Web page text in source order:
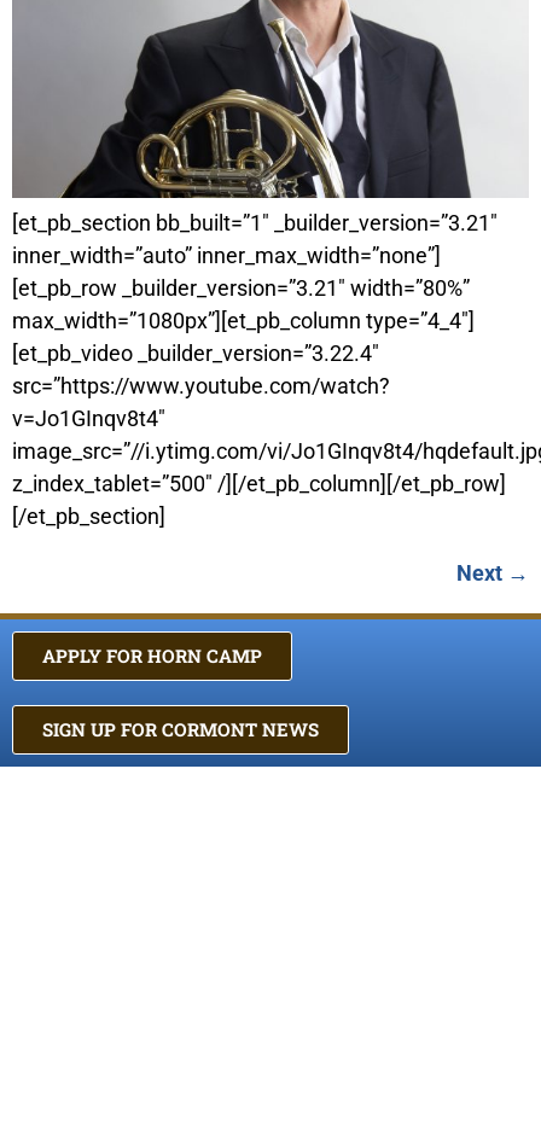
[et_pb_section bb_built=”1″ _builder_version=”3.21″
inner_width=”auto” inner_max_width=”none”]
[et_pb_row _builder_version=”3.21″ width=”80%”
max_width=”1080px”][et_pb_column type=”4_4″]
[et_pb_video _builder_version=”3.22.4″
src=”https://www.youtube.com/watch?
v=Jo1GInqv8t4″
image_src=”//i.ytimg.com/vi/Jo1GInqv8t4/
z_index_tablet=”500″ /][/et_pb_column][/et_pb_row]
[/et_pb_section]
Next →
APPLY FOR HORN CAMP
SIGN UP FOR CORMONT NEWS